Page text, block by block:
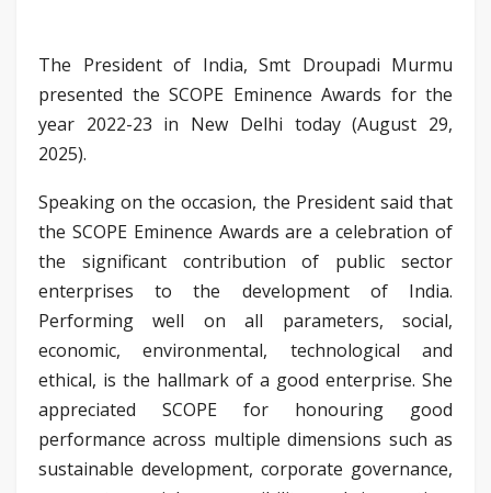
The President of India, Smt Droupadi Murmu
presented the SCOPE Eminence Awards for the
year 2022-23 in New Delhi today (August 29,
2025).
Speaking on the occasion, the President said that
the SCOPE Eminence Awards are a celebration of
the significant contribution of public sector
enterprises to the development of India.
Performing well on all parameters, social,
economic, environmental, technological and
ethical, is the hallmark of a good enterprise. She
appreciated SCOPE for honouring good
performance across multiple dimensions such as
sustainable development, corporate governance,